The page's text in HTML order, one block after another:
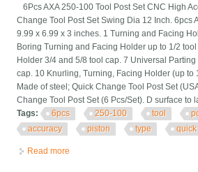
6Pcs AXA 250-100 Tool Post Set CNC High
Change Tool Post Set Swing Dia 12 Inch. 6pcs
9.99 x 6.99 x 3 inches. 1 Turning and Facing
Boring Turning and Facing Holder up to 1/2
Holder 3/4 and 5/8 tool cap. 7 Universal
cap. 10 Knurling, Turning, Facing Holder (up to
Made of steel; Quick Change Tool Post Set
Change Tool Post Set (6 Pcs/Set). D surface to
Tags:
6pcs 250-100 tool
accuracy
piston type quick
Read more